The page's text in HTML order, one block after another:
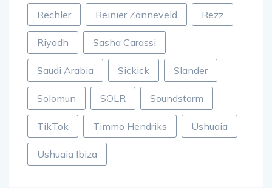
Rechler Reinier Zonneveld Rezz
Riyadh Sasha Carassi
Saudi Arabia Sickick Slander
Solomun SOLR Soundstorm
TikTok Timmo Hendriks Ushuaia
Ushuaia Ibiza